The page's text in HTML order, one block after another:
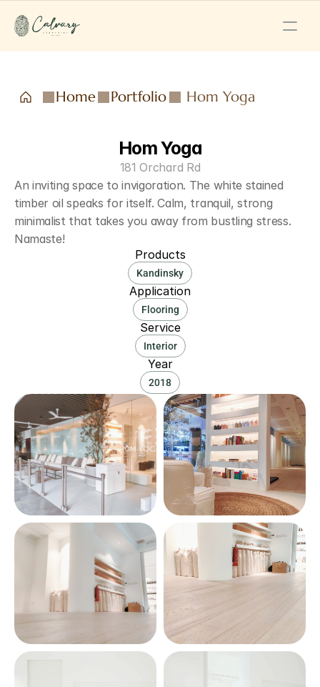
Home Portfolio Hom Yoga
Hom Yoga
181 Orchard Rd
An inviting space to invigoration. The white stained
timber oil speaks for itself. Calm, tranquil, strong
minimalist that takes you away from bustling stress.
Namaste!
Products
Kandinsky
Application
Flooring
Service
Interior
Year
2018